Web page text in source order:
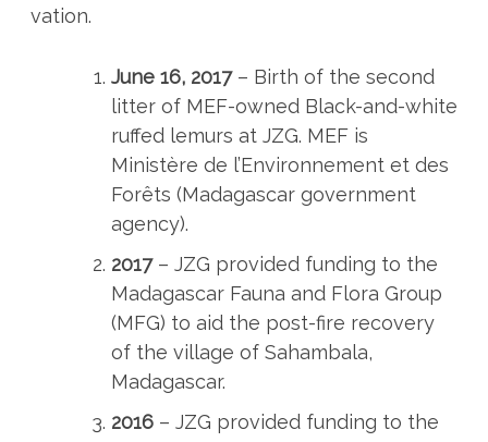
vation.
June 16, 2017– Birth of the second
litter of MEF-owned Black-and-white
ruffed lemurs at JZG. MEF is
Ministère de l’Environnement et des
Forêts (Madagascar government
agency).
2017– JZG provided funding to the
Madagascar Fauna and Flora Group
(MFG) to aid the post-fire recovery
of the village of Sahambala,
Madagascar.
2016– JZG provided funding to the